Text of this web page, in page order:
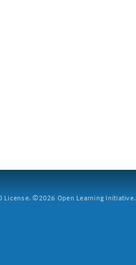
License. ©2026 Open Learning Initiative.